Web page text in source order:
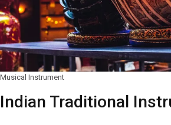
Musical Instrument
Indian Traditional